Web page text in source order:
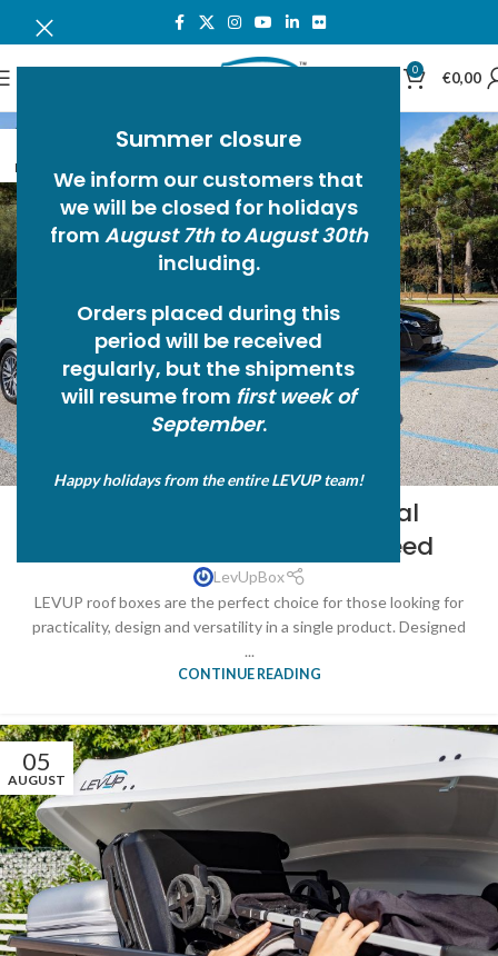
Summer closure
We inform our customers that
we will be closed for holidays
from August 7th to August 30th
including.
Orders placed during this
period will be received
regularly, but the shipments
will resume from first week of
September.
Happy holidays from the entire LEVUP team!
0 €0,00
NOV
NEWS
LEVUP Roof Boxes: The Ideal
Solution for Every Space Need
LevUpBox
LEVUP roof boxes are the perfect choice for those looking for
practicality, design and versatility in a single product. Designed
...
CONTINUE READING
05
AUGUST